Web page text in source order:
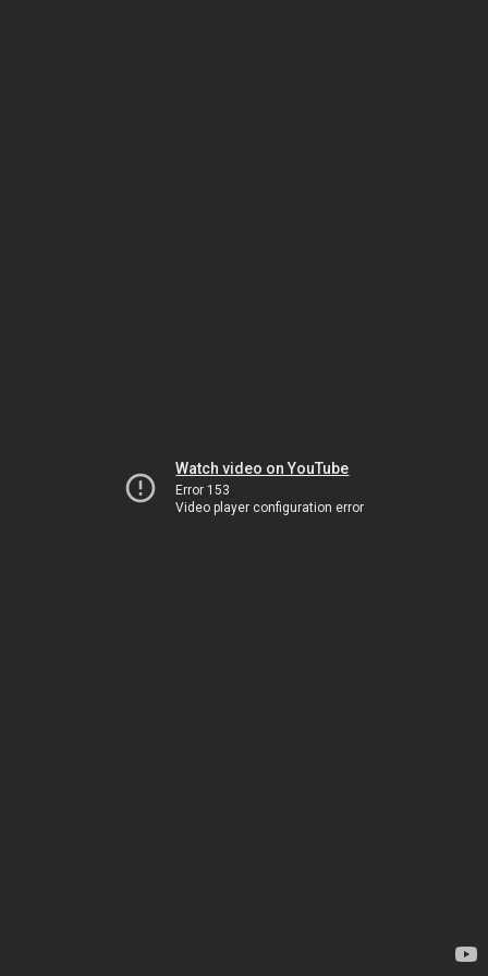
Watch video on YouTube
Error 153
Video player configuration error